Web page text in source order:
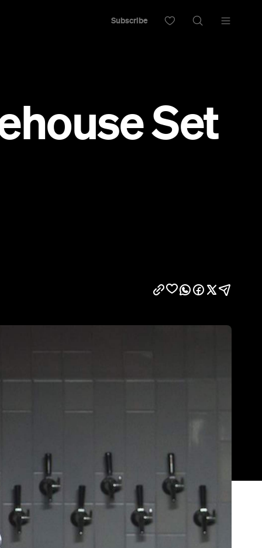
Subscribe
Set